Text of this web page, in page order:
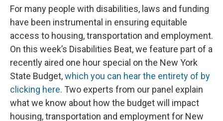
For many people with disabilities, laws and funding
have been instrumental in ensuring equitable
access to housing, transportation and employment.
On this week’s Disabilities Beat, we feature part of a
recently aired one hour special on the New York
State Budget,which you can hear the entirety of by
clicking here. Two experts from our panel explain
what we know about how the budget will impact
housing, transportation and employment for New